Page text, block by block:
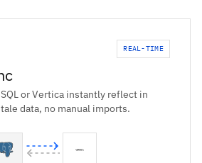
REAL-TIME
or Vertica instantly reflect in
data, no manual imports.